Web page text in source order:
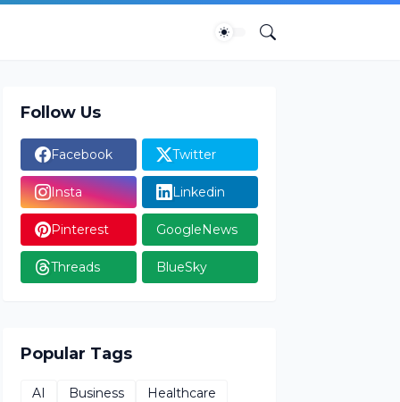
Follow Us
Facebook Twitter
Insta Linkedin
Pinterest GoogleNews
Threads BlueSky
Popular Tags
AI Business
Healthcare